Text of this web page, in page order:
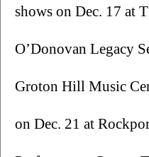
shows on Dec. 17 at
O’Donovan Legacy
Groton Hill Music
on Dec. 21 at